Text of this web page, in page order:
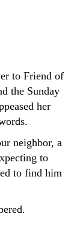
to Friend of
the Sunday
her
neighbor, a
to
to find him